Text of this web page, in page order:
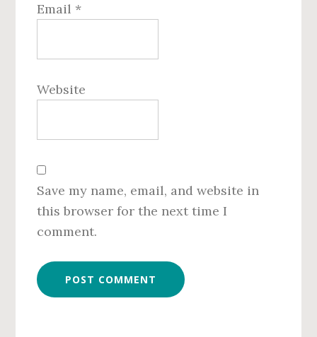
Email *
Website
Save my name, email, and website in
this browser for the next time I
comment.